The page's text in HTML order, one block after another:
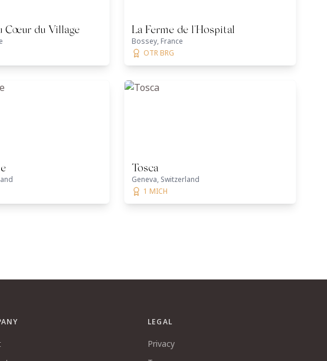
Cœur du Village La Ferme de l'Hospital
Bossey, France
OTR BRG
Tosca
Geneva, Switzerland
1 MICH
LEGAL
Privacy